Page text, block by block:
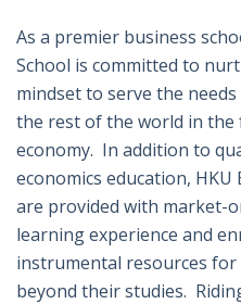
As a premier business
School is committed to
mindset to serve the
the rest of the world in
economy. In addition to
economics education,
are provided with market-
learning experience and
instrumental resources
beyond their studies.